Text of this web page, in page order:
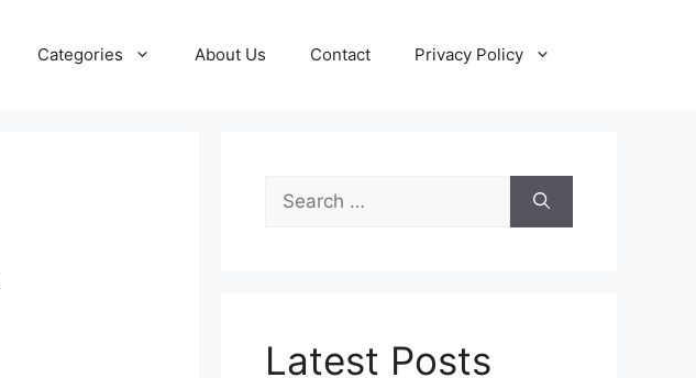
Categories About Us Contact Privacy Policy
Search
for:
Latest Posts